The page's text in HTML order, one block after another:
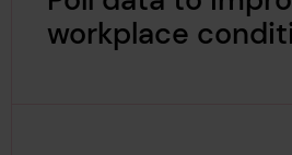
workplace